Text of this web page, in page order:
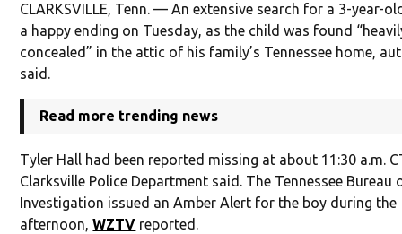
CLARKSVILLE, Tenn. — An extensive search for a 3-year-
a happy ending on Tuesday, as the child was found
concealed” in the attic of his family’s Tennessee home,
said.
Read more trending news
Tyler Hall had been reported missing at about 11:30 a.m.
Clarksville Police Department said. The Tennessee Bureau
Investigation issued an Amber Alert for the boy during the
afternoon,WZTV reported.